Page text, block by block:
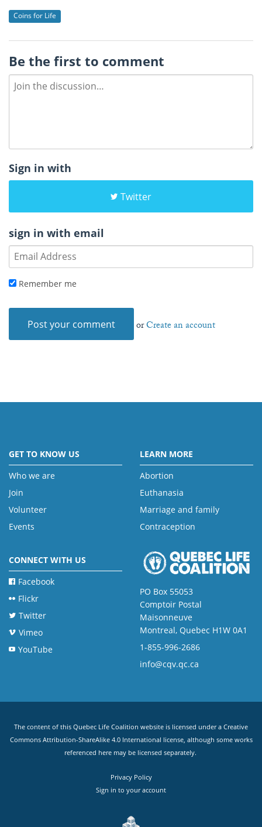
Coins for Life
Be the first to comment
Sign in with
Twitter
sign in with email
Remember me
orCreate an account
GET TO KNOW US
Who we are
Join
Volunteer
Events
LEARN MORE
Abortion
Euthanasia
Marriage and family
Contraception
CONNECT WITH US
Facebook
Flickr
Twitter
Vimeo
YouTube
PO Box 55053
Comptoir Postal
Maisonneuve
Montreal, Quebec H1W 0A1
1-855-996-2686
info@cqv.qc.ca
The content of this Quebec Life Coalition website is licensed under a Creative
Commons Attribution-ShareAlike 4.0 International license, although some works
referenced here may be licensed separately.
Privacy Policy
Sign in to your account